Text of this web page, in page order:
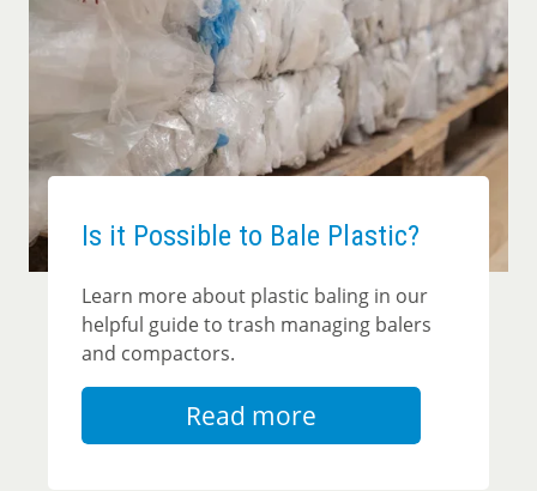
Is it Possible to Bale Plastic?
Learn more about plastic baling in our
helpful guide to trash managing balers
and compactors.
Read more